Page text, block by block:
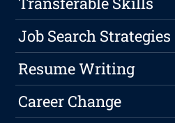
Job Search Strategies
Resume Writing
Career Change